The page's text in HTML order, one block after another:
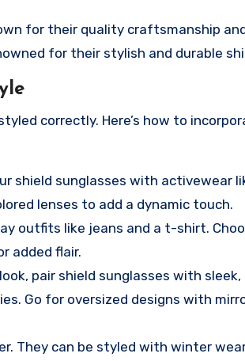
for their quality craftsmanship
for their stylish and durable
correctly. Here’s how to
shield sunglasses with activewear
lenses to add a dynamic touch.
outfits like jeans and a t-shirt.
added flair.
pair shield sunglasses with
Go for oversized designs with
They can be styled with winter